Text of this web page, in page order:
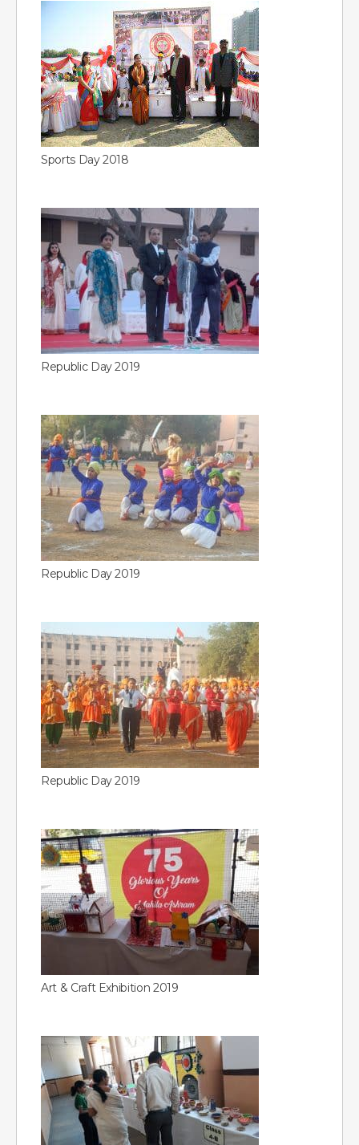
Sports Day 2018
Republic Day 2019
Republic Day 2019
Republic Day 2019
Art & Craft Exhibition 2019